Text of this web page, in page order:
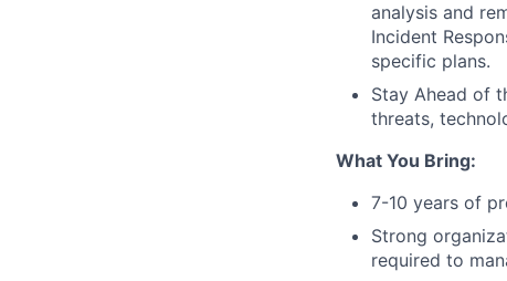
analysis and
Incident
specific plans.
Stay Ahead of
threats,
What You Bring:
7-10 years of
Strong
required to